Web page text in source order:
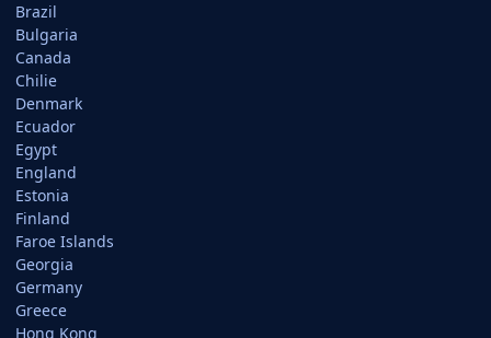
Brazil
Bulgaria
Canada
Chilie
Denmark
Ecuador
Egypt
England
Estonia
Finland
Faroe Islands
Georgia
Germany
Greece
Hong Kong